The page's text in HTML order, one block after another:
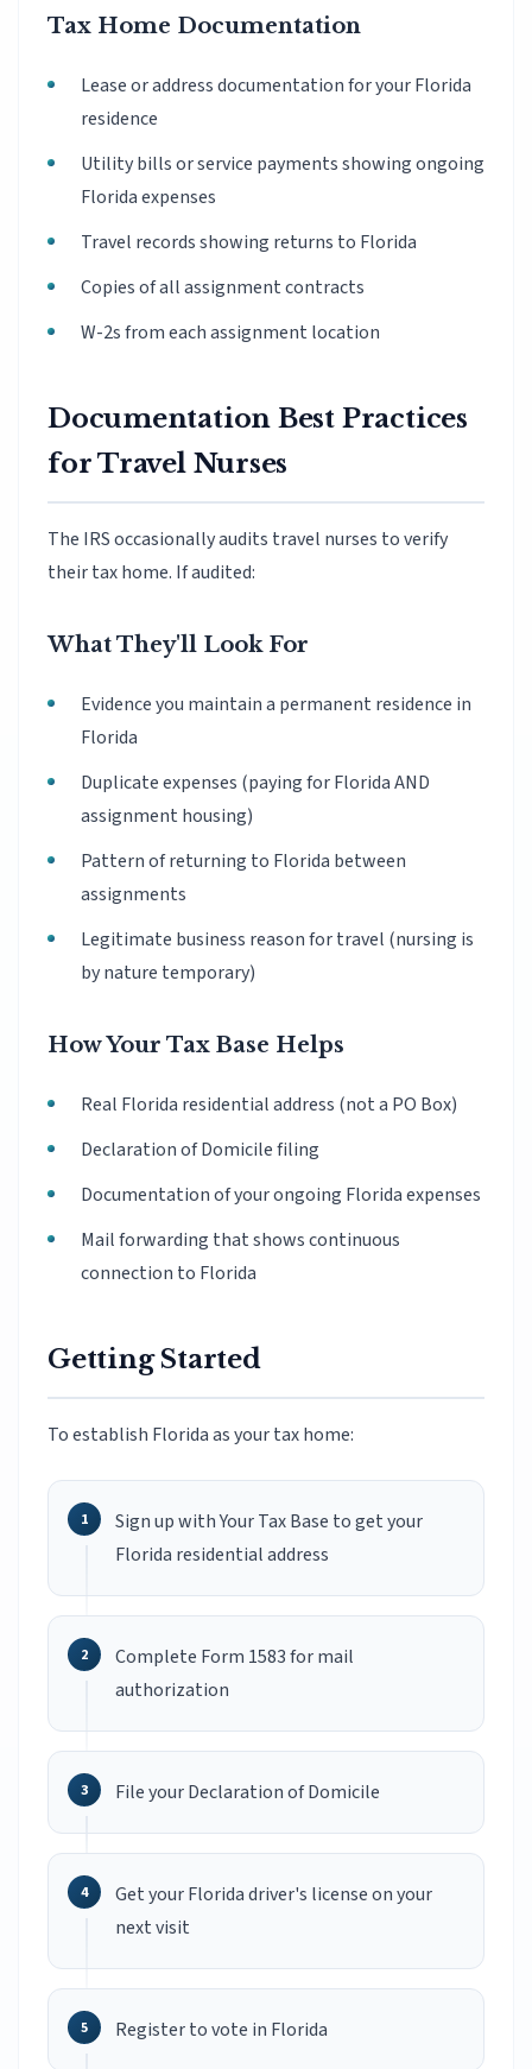
Tax Home Documentation
Lease or address documentation for your Florida
residence
Utility bills or service payments showing ongoing
Florida expenses
Travel records showing returns to Florida
Copies of all assignment contracts
W-2s from each assignment location
Documentation Best Practices
for Travel Nurses
The IRS occasionally audits travel nurses to verify
their tax home. If audited:
What They'll Look For
Evidence you maintain a permanent residence in
Florida
Duplicate expenses (paying for Florida AND
assignment housing)
Pattern of returning to Florida between
assignments
Legitimate business reason for travel (nursing is
by nature temporary)
How Your Tax Base Helps
Real Florida residential address (not a PO Box)
Declaration of Domicile filing
Documentation of your ongoing Florida expenses
Mail forwarding that shows continuous
connection to Florida
Getting Started
To establish Florida as your tax home:
Sign up with Your Tax Base to get your
Florida residential address
Complete Form 1583 for mail
authorization
File your Declaration of Domicile
Get your Florida driver's license on your
next visit
Register to vote in Florida